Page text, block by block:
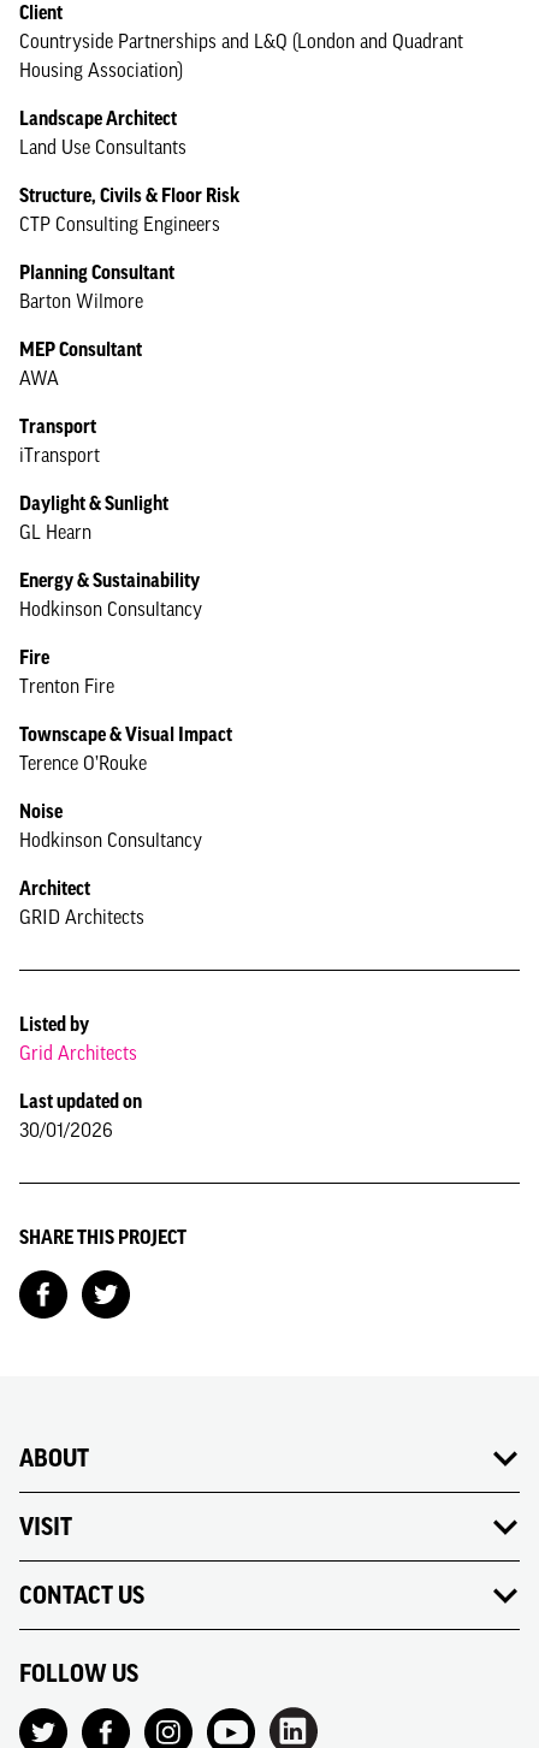
Client
Countryside Partnerships and L&Q (London and Quadrant
Housing Association)
Landscape Architect
Land Use Consultants
Structure, Civils & Floor Risk
CTP Consulting Engineers
Planning Consultant
Barton Wilmore
MEP Consultant
AWA
Transport
iTransport
Daylight & Sunlight
GL Hearn
Energy & Sustainability
Hodkinson Consultancy
Fire
Trenton Fire
Townscape & Visual Impact
Terence O’Rouke
Noise
Hodkinson Consultancy
Architect
GRID Architects
Listed by
Grid Architects
Last updated on
30/01/2026
SHARE THIS PROJECT
ABOUT
VISIT
CONTACT US
FOLLOW US